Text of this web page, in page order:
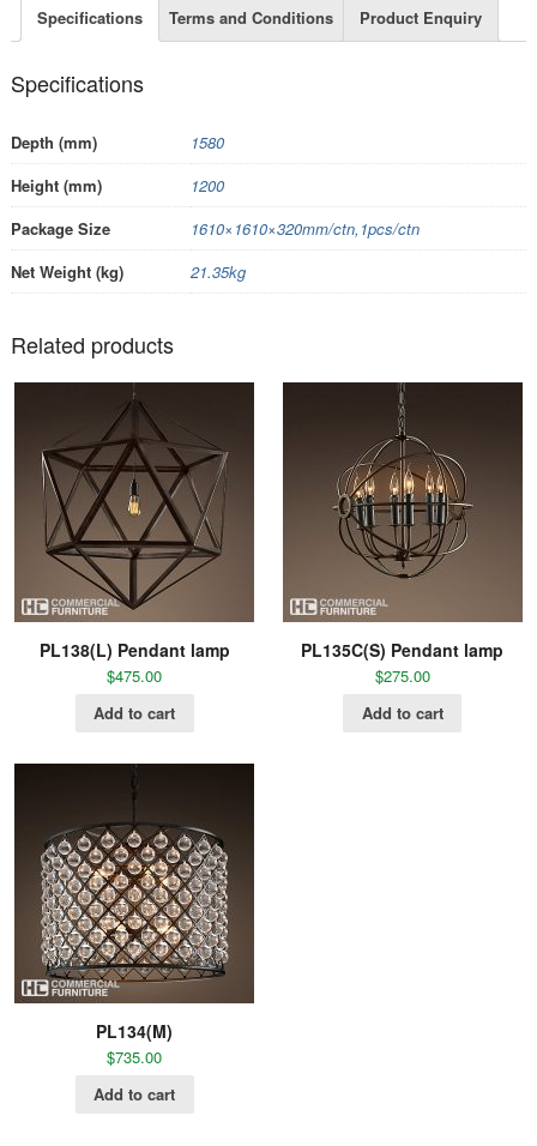
Specifications Terms and Conditions Product Enquiry
Specifications
Depth (mm)
1580
Height (mm)
1200
Package Size
1610×1610×320mm/ctn,1pcs/ctn
Net Weight (kg)
21.35kg
Related products
PL138(L) Pendant lamp
$475.00
Add to cart
PL135C(S) Pendant lamp
$275.00
Add to cart
PL134(M)
$735.00
Add to cart